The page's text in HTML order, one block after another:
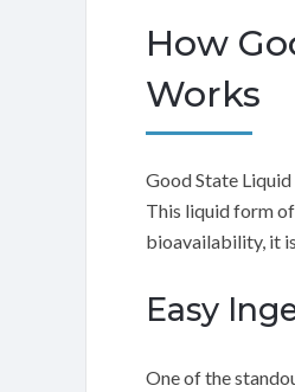
How
Works
Good State
This liquid form
bioavailability, it
Easy
One of the